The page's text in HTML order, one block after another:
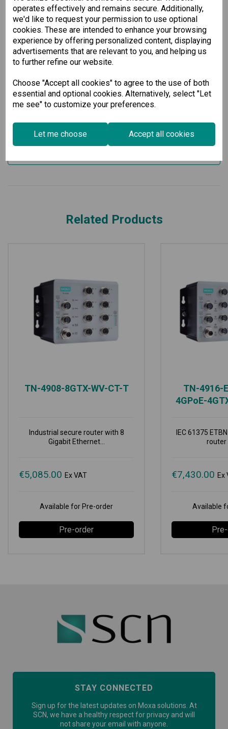
operates effectively and remains secure. Additionally,
we'd like to request your permission to use optional
cookies. These are intended to enhance your browsing
experience by offering personalized content, displaying
advertisements that are relevant to you, and helping us
to further refine our website.
Choose "Accept all cookies" to agree to the use of both
essential and optional cookies. Alternatively, select "Let
me see" to customize your preferences.
Let me choose Accept all cookies
conformal coating to withstand dust and moisture, ensuring
long-term durability. With a total power budget of 95 W for
PoE+, it provides sufficient power for connected devices,
making it perfect for industrial networking needs in critical
applications.
Invest in our Industrial Secure Router for unparalleled
reliability and security in your network, especially in
applications.
```
Specification
Related Products
TN-4908-8GTX-WV-CT-T
Industrial secure router with 8
Gigabit Ethernet...
€5,085.00 Ex VAT
Available for Pre-order
Pre-order
TN-4916-
4GPoE-
IEC 61375
router
€7,430.00 Ex
Available
STAY CONNECTED
Sign up for the latest updates on Moxa solutions. At
SCN, we have a healthy respect for privacy and will
not share your email with anyone.